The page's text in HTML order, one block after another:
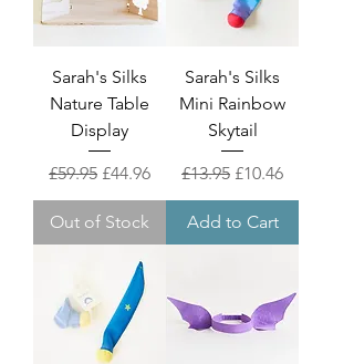
Sarah's Silks
Nature Table
Display
Regular Price
£59.95 Sale Price
£44.96
Out of Stock
Sarah's Silks
Mini Rainbow
Skytail
Regular Price
£13.95 Sale Price
£10.46
Add to Cart